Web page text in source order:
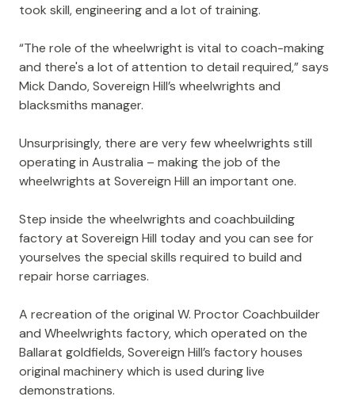
took skill, engineering and a lot of training.
“The role of the wheelwright is vital to coach-making
and there's a lot of attention to detail required,” says
Mick Dando, Sovereign Hill’s wheelwrights and
blacksmiths manager.
Unsurprisingly, there are very few wheelwrights still
operating in Australia – making the job of the
wheelwrights at Sovereign Hill an important one.
Step inside the wheelwrights and coachbuilding
factory at Sovereign Hill today and you can see for
yourselves the special skills required to build and
repair horse carriages.
A recreation of the original W. Proctor Coachbuilder
and Wheelwrights factory, which operated on the
Ballarat goldfields, Sovereign Hill’s factory houses
original machinery which is used during live
demonstrations.